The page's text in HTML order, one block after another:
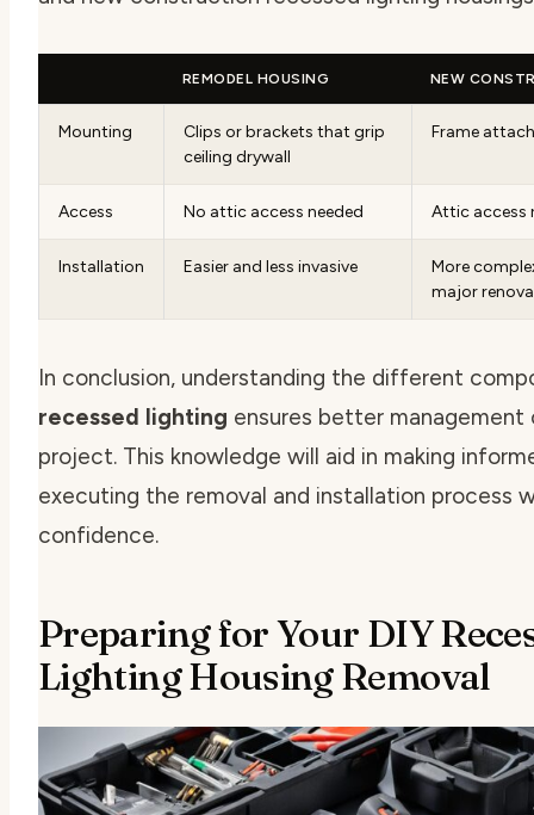
REMODEL HOUSING NEW
Mounting
Clips or brackets that grip
ceiling drywall
Frame
Access No attic access needed Attic access
Installation Easier and less invasive
More
major
In conclusion, understanding the different
recessed lighting ensures better management
project. This knowledge will aid in making
executing the removal and installation process
confidence.
Preparing for Your DIY
Lighting Housing Removal